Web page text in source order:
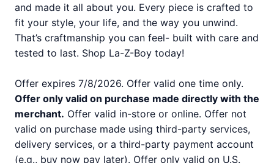
and made it all about you. Every piece is crafted to
fit your style, your life, and the way you unwind.
That’s craftmanship you can feel- built with care and
tested to last. Shop La-Z-Boy today!
Offer expires 7/8/2026. Offer valid one time only.
Offer only valid on purchase made directly with the
merchant. Offer valid in-store or online. Offer not
valid on purchase made using third-party services,
delivery services, or a third-party payment account
(e.g., buy now pay later). Offer only valid on U.S.